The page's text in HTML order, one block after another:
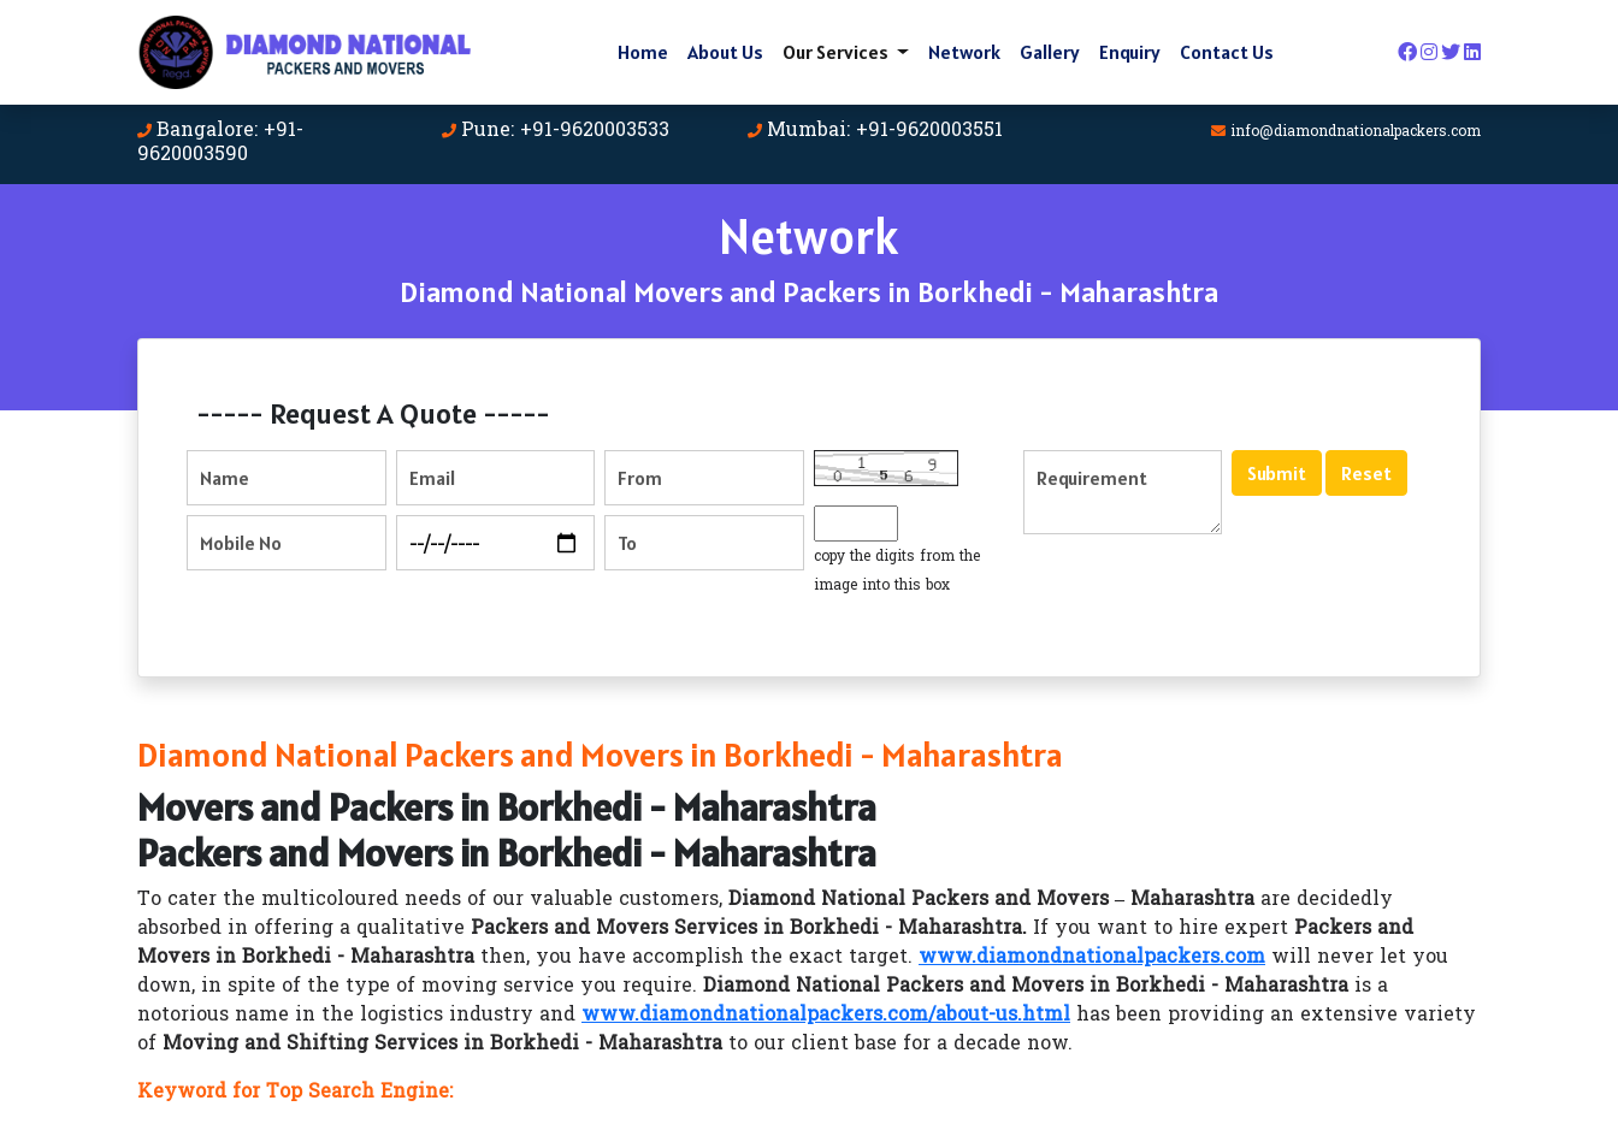
Home About Us Our Services Network Gallery Enquiry Contact Us
Bangalore: +91-
9620003590
Pune: +91-9620003533 Mumbai: +91-9620003551 info@diamondnationalpackers.com
Network
Diamond National Movers and Packers in Borkhedi - Maharashtra
----- Request A Quote -----
copy the digits from the
image into this box
Diamond National Packers and Movers in Borkhedi - Maharashtra
Movers and Packers in Borkhedi - Maharashtra
Packers and Movers in Borkhedi - Maharashtra
To cater the multicoloured needs of our valuable customers, Diamond National Packers and Movers – Maharashtraare decidedly
absorbed in offering a qualitative Packers and Movers Services in Borkhedi - Maharashtra. If you want to hire expert Packers and
Movers in Borkhedi - Maharashtrathen, you have accomplish the exact target. www.diamondnationalpackers.com will never let you
down, in spite of the type of moving service you require. Diamond National Packers and Movers in Borkhedi - Maharashtrais a
notorious name in the logistics industry and www.diamondnationalpackers.com/about-us.html has been providing an extensive variety
of Moving and Shifting Services in Borkhedi - Maharashtrato our client base for a decade now.
Keyword for Top Search Engine: